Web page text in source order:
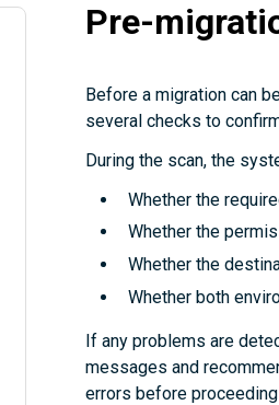
Pre-
Before a migration can
several checks to
During the scan, the
Whether the
Whether the
Whether the
Whether both
If any problems are
messages and
errors before